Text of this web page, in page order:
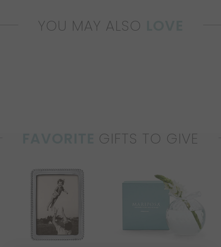
YOU MAY ALSO
GIFTS TO GIVE